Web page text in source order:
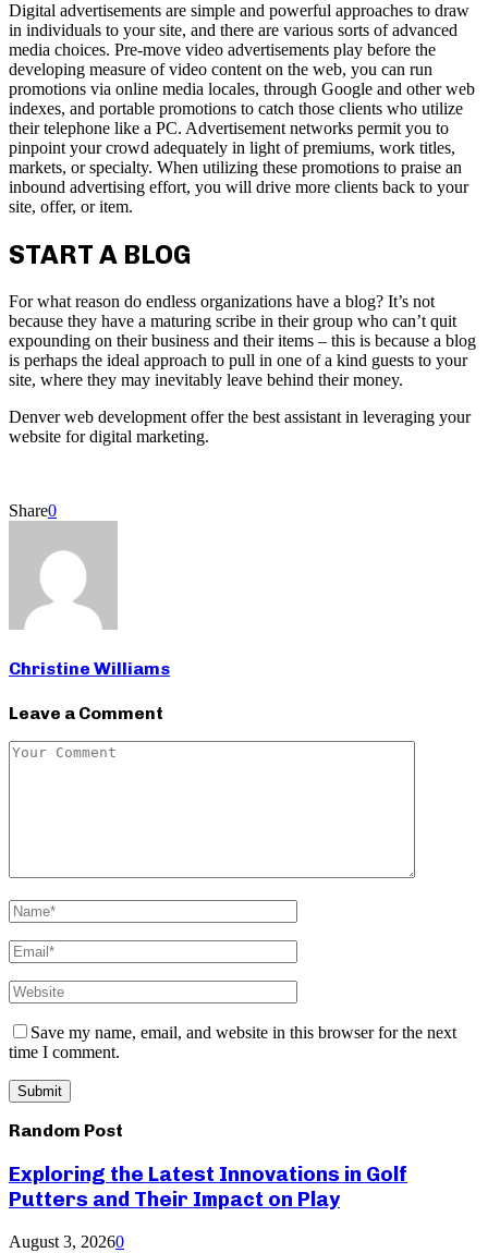
Digital advertisements are simple and powerful approaches to draw
in individuals to your site, and there are various sorts of advanced
media choices. Pre-move video advertisements play before the
developing measure of video content on the web, you can run
promotions via online media locales, through Google and other web
indexes, and portable promotions to catch those clients who utilize
their telephone like a PC. Advertisement networks permit you to
pinpoint your crowd adequately in light of premiums, work titles,
markets, or specialty. When utilizing these promotions to praise an
inbound advertising effort, you will drive more clients back to your
site, offer, or item.
START A BLOG
For what reason do endless organizations have a blog? It’s not
because they have a maturing scribe in their group who can’t quit
expounding on their business and their items – this is because a blog
is perhaps the ideal approach to pull in one of a kind guests to your
site, where they may inevitably leave behind their money.
Denver web development offer the best assistant in leveraging your
website for digital marketing.
Share0
Christine Williams
Leave a Comment
Save my name, email, and website in this browser for the next
time I comment.
Random Post
Exploring the Latest Innovations in Golf
Putters and Their Impact on Play
August 3, 20260